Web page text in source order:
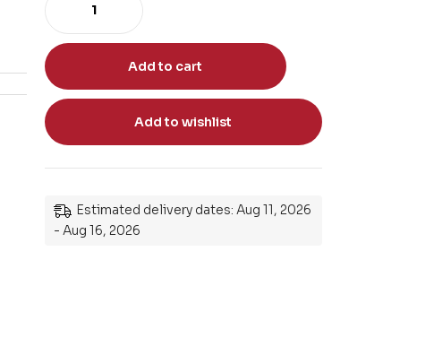
Add to cart
Add to wishlist
Estimated delivery dates: Aug 11, 2026
- Aug 16, 2026